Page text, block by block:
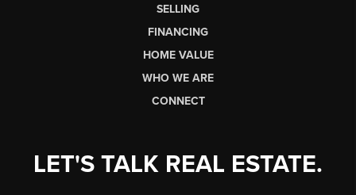
SELLING
FINANCING
HOME VALUE
WHO WE ARE
CONNECT
LET'S TALK REAL ESTATE.